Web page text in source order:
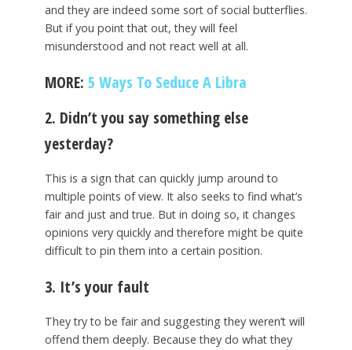
and they are indeed some sort of social butterflies.
But if you point that out, they will feel
misunderstood and not react well at all.
MORE: 5 Ways To Seduce A Libra
2. Didn’t you say something else
yesterday?
This is a sign that can quickly jump around to
multiple points of view. It also seeks to find what’s
fair and just and true. But in doing so, it changes
opinions very quickly and therefore might be quite
difficult to pin them into a certain position.
3. It’s your fault
They try to be fair and suggesting they weren’t will
offend them deeply. Because they do what they